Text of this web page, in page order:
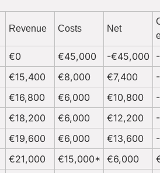
Revenue Costs Net
€0 €45,000 -€45,000
€15,400 €8,000 €7,400
€16,800 €6,000 €10,800
€18,200 €6,000 €12,200
€19,600 €6,000 €13,600
€21,000 €15,000* €6,000